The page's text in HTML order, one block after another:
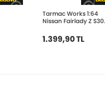
Tarmac Works 1:64
Nissan Fairlady Z S30
Designed by Jon Sibal
T64G-062-BL
1.399,90 TL